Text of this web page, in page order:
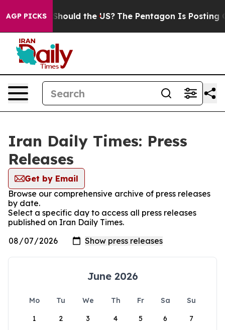
AGP PICKS
Kids. Should the US? The Pentagon Is Posting
Iran Daily Times: Press
Releases
Get by Email
Browse our comprehensive archive of press releases
by date.
Select a specific day to access all press releases
published on Iran Daily Times.
June 2026
Mo Tu We Th Fr Sa
Su
1
2 3 4 5 6 7